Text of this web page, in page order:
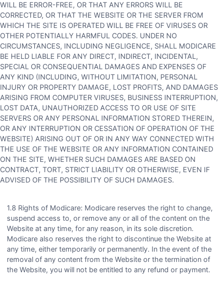
WILL BE ERROR-FREE, OR THAT ANY ERRORS WILL BE
CORRECTED, OR THAT THE WEBSITE OR THE SERVER FROM
WHICH THE SITE IS OPERATED WILL BE FREE OF VIRUSES OR
OTHER POTENTIALLY HARMFUL CODES. UNDER NO
CIRCUMSTANCES, INCLUDING NEGLIGENCE, SHALL MODICARE
BE HELD LIABLE FOR ANY DIRECT, INDIRECT, INCIDENTAL,
SPECIAL OR CONSEQUENTIAL DAMAGES AND EXPENSES OF
ANY KIND (INCLUDING, WITHOUT LIMITATION, PERSONAL
INJURY OR PROPERTY DAMAGE, LOST PROFITS, AND DAMAGES
ARISING FROM COMPUTER VIRUSES, BUSINESS INTERRUPTION,
LOST DATA, UNAUTHORIZED ACCESS TO OR USE OF SITE
SERVERS OR ANY PERSONAL INFORMATION STORED THEREIN,
OR ANY INTERRUPTION OR CESSATION OF OPERATION OF THE
WEBSITE) ARISING OUT OF OR IN ANY WAY CONNECTED WITH
THE USE OF THE WEBSITE OR ANY INFORMATION CONTAINED
ON THE SITE, WHETHER SUCH DAMAGES ARE BASED ON
CONTRACT, TORT, STRICT LIABILITY OR OTHERWISE, EVEN IF
ADVISED OF THE POSSIBILITY OF SUCH DAMAGES.
1.8 Rights of Modicare: Modicare reserves the right to change,
suspend access to, or remove any or all of the content on the
Website at any time, for any reason, in its sole discretion.
Modicare also reserves the right to discontinue the Website at
any time, either temporarily or permanently. In the event of the
removal of any content from the Website or the termination of
the Website, you will not be entitled to any refund or payment.